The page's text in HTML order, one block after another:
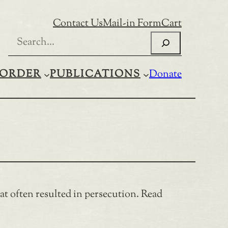
Contact UsMail-in FormCart
Search
PUBLICATIONS Donate
often resulted in persecution. Read